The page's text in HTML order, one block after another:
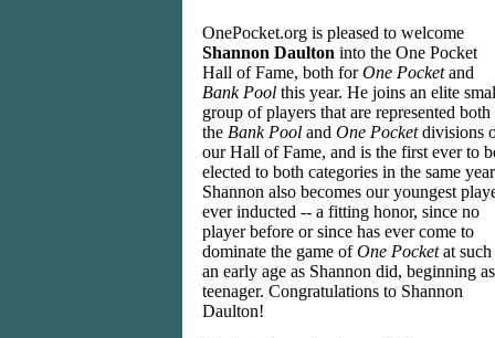
OnePocket.org is pleased to welcome
Shannon Daulton into the One Pocket
Hall of Fame, both forOne Pocketand
Bank Pool this year. He joins an elite
group of players that are represented both
the Bank Pool and One Pocketdivisions
our Hall of Fame, and is the first ever to
elected to both categories in the same
Shannon also becomes our youngest
ever inducted -- a fitting honor, since no
player before or since has ever come to
dominate the game ofOne Pocketat such
an early age as Shannon did, beginning
teenager. Congratulations to Shannon
Daulton!